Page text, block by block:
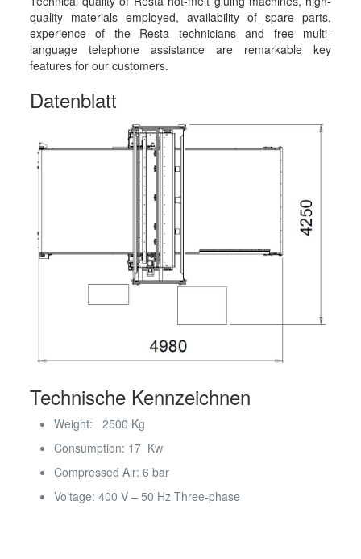
quality materials employed, availability of spare parts,
experience of the Resta technicians and free multi-
language telephone assistance are remarkable key
features for our customers.
Datenblatt
Technische Kennzeichnen
Weight: 2500 Kg
Consumption: 17 Kw
Compressed Air: 6 bar
Voltage: 400 V – 50 Hz Three-phase